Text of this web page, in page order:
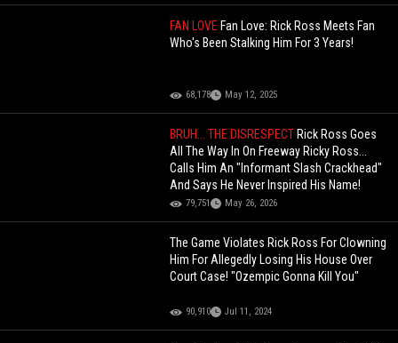
FAN LOVE Fan Love: Rick Ross Meets Fan
Who's Been Stalking Him For 3 Years!
68,178 May 12, 2025
BRUH... THE DISRESPECT Rick Ross Goes
All The Way In On Freeway Ricky Ross...
Calls Him An "Informant Slash Crackhead"
And Says He Never Inspired His Name!
79,751 May 26, 2026
The Game Violates Rick Ross For Clowning
Him For Allegedly Losing His House Over
Court Case! "Ozempic Gonna Kill You"
90,910 Jul 11, 2024